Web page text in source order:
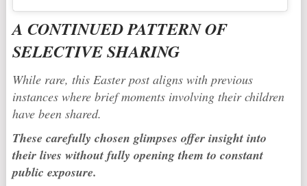
A CONTINUED PATTERN OF
SELECTIVE SHARING
While rare, this Easter post aligns with previous
instances where brief moments involving their children
have been shared.
These carefully chosen glimpses offer insight into
their lives without fully opening them to constant
public exposure.